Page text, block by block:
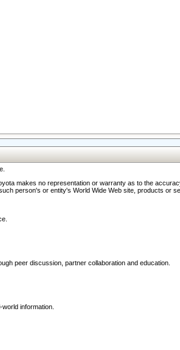
makes no representation or warranty as to the
person's or entity's World Wide Web site, products or
peer discussion, partner collaboration and education.
information.